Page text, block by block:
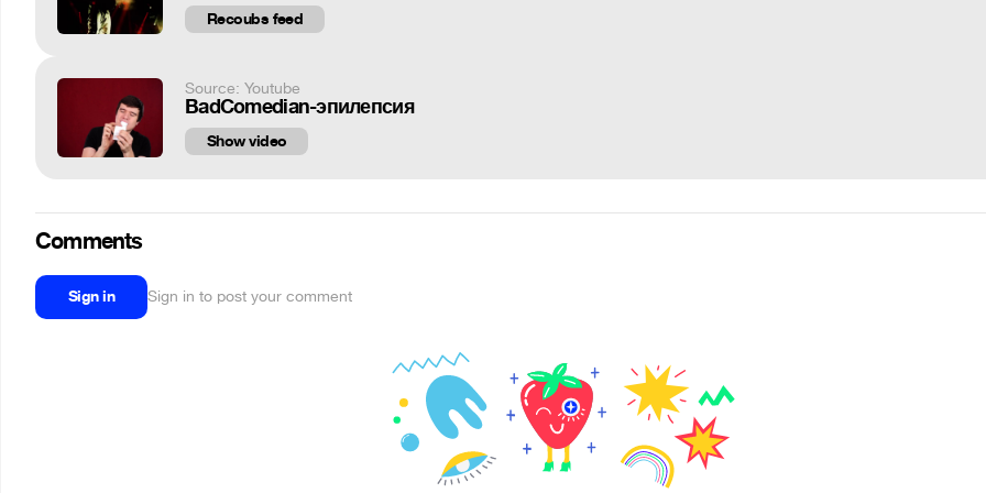
Recoubs feed
Source: Youtube
BadComedian-эпилепсия
Show video
Comments
Sign in Sign in to post your comment